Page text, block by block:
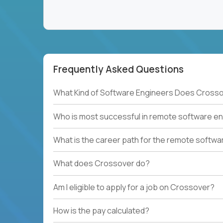
Frequently Asked Questions
What Kind of Software Engineers Does
Who is most successful in remote software
What is the career path for the remote
What does Crossover do?
Am I eligible to apply for a job on Crossover?
How is the pay calculated?